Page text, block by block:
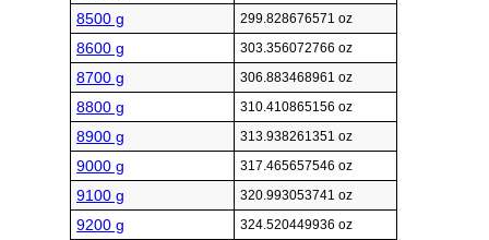
8500 g 299.828676571 oz
8600 g 303.356072766 oz
8700 g 306.883468961 oz
8800 g 310.410865156 oz
8900 g 313.938261351 oz
9000 g 317.465657546 oz
9100 g 320.993053741 oz
9200 g 324.520449936 oz